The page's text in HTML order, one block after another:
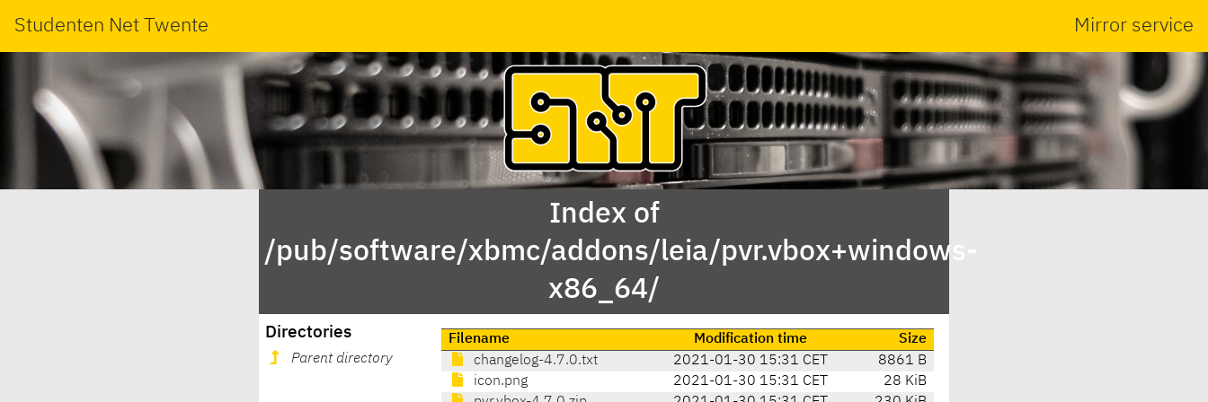
Studenten Net Twente Mirror service
Index of
/pub/software/xbmc/addons/leia/pvr.vbox+windows-
x86_64/
Directories
Parent directory
Filename Modification time
Size
changelog-4.7.0.txt
2021-01-30 15:31 CET
8861 B
icon.png
2021-01-30 15:31 CET
28 KiB